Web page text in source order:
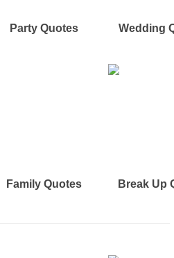
Party Quotes Wedding
Family Quotes Break Up